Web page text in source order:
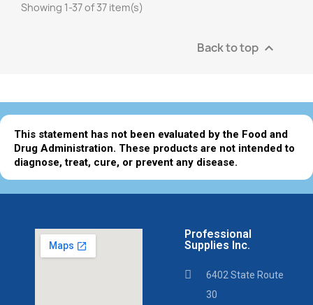
Showing 1-37 of 37 item(s)
Back to top 
This statement has not been evaluated by the Food and
Drug Administration. These products are not intended to
diagnose, treat, cure, or prevent any disease.
Professional
Supplies Inc.
6402 State Route
30